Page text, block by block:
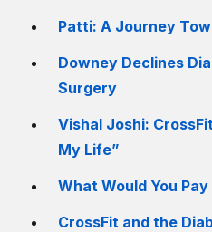
Patti: A Journey
Downey Declines
Surgery
Vishal Joshi:
My Life”
What Would You
CrossFit and the